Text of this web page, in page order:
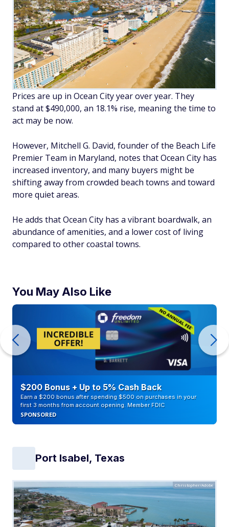
Prices are up in Ocean City year over year. They
stand at $490,000, an 18.1% rise, meaning the time to
act may be now.
However, Mitchell G. David, founder of the Beach Life
Premier Team in Maryland, notes that Ocean City has
increased inventory, and many buyers might be
shifting away from crowded beach towns and toward
more quiet areas.
He adds that Ocean City has a vibrant boardwalk, an
abundance of amenities, and a lower cost of living
compared to other coastal towns.
You May Also Like
$200 Bonus + Up to 5% Cash Back
Earn a $200 bonus after spending $500 on purchases in your
first 3 months from account opening. Member FDIC
SPONSORED
Port Isabel, Texas
Christopher/Adobe